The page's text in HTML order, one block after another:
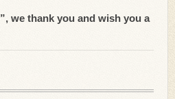
we thank you and wish you a